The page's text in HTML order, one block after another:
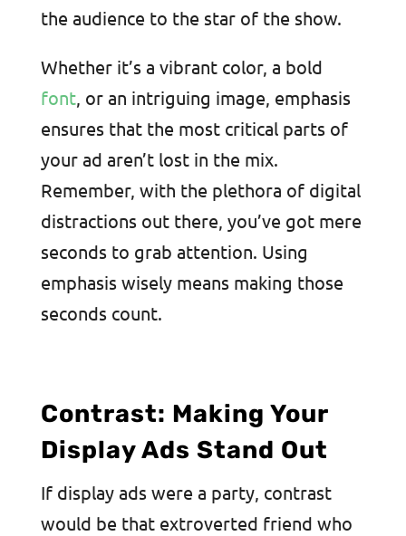
the audience to the star of the show.
Whether it’s a vibrant color, a bold
font, or an intriguing image, emphasis
ensures that the most critical parts of
your ad aren’t lost in the mix.
Remember, with the plethora of digital
distractions out there, you’ve got mere
seconds to grab attention. Using
emphasis wisely means making those
seconds count.
Contrast: Making Your
Display Ads Stand Out
If display ads were a party, contrast
would be that extroverted friend who